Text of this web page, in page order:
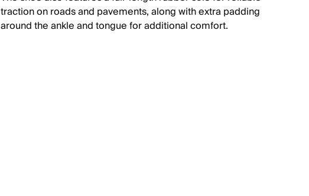
traction on roads and pavements, along with extra padding
around the ankle and tongue for additional comfort.